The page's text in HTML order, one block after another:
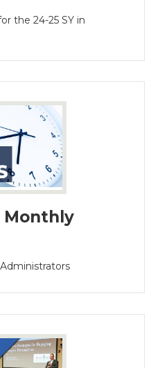
the 24-25 SY in
Monthly